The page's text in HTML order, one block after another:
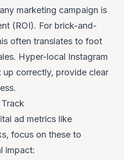
marketing campaign is
(ROI). For brick-and-
often translates to foot
Hyper-local Instagram
up correctly, provide clear
ad metrics like
focus on these to
impact: